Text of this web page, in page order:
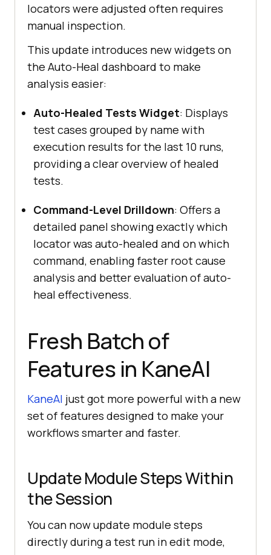
locators were adjusted often requires
manual inspection.
This update introduces new widgets on
the Auto-Heal dashboard to make
analysis easier:
Auto-Healed Tests Widget: Displays
test cases grouped by name with
execution results for the last 10 runs,
providing a clear overview of healed
tests.
Command-Level Drilldown: Offers a
detailed panel showing exactly which
locator was auto-healed and on which
command, enabling faster root cause
analysis and better evaluation of auto-
heal effectiveness.
Fresh Batch of
Features in KaneAI
KaneAI just got more powerful with a new
set of features designed to make your
workflows smarter and faster.
Update Module Steps Within
the Session
You can now update module steps
directly during a test run in edit mode,